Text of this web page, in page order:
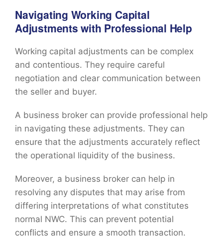
Navigating Working Capital
Adjustments with Professional Help
Working capital adjustments can be complex
and contentious. They require careful
negotiation and clear communication between
the seller and buyer.
A business broker can provide professional help
in navigating these adjustments. They can
ensure that the adjustments accurately reflect
the operational liquidity of the business.
Moreover, a business broker can help in
resolving any disputes that may arise from
differing interpretations of what constitutes
normal NWC. This can prevent potential
conflicts and ensure a smooth transaction.